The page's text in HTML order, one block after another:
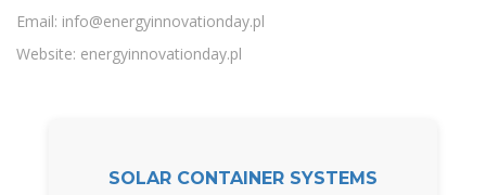
Email: info@energyinnovationday.pl
Website: energyinnovationday.pl
SOLAR CONTAINER SYSTEMS